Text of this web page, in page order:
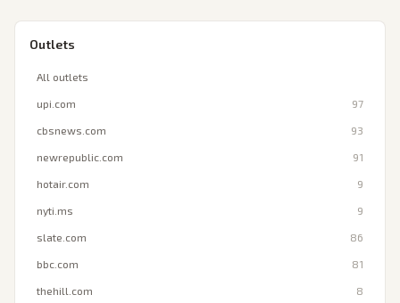
Outlets
All outlets
upi.com 97
cbsnews.com 93
newrepublic.com 91
hotair.com 9
nyti.ms 9
slate.com 86
bbc.com 81
thehill.com 8